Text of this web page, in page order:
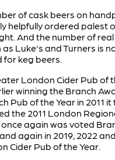
of cask beers on
helpfully ordered palest
And the number of real
Luke's and Turners is
for keg beers.
London Cider Pub of
winning the Branch
Pub of the Year in 2011 it
the 2011 London
once again was voted
again in 2019, 2022
Cider Pub of the Year.